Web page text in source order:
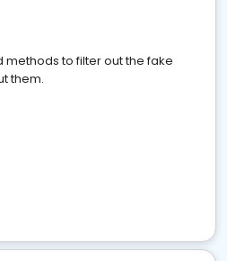
to filter out the fake
them.